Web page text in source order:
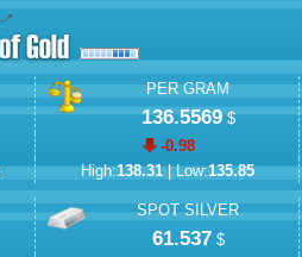
PER GRAM
136.5569$
-0.98
High:138.31| Low:135.85
SPOT SILVER
61.537 $